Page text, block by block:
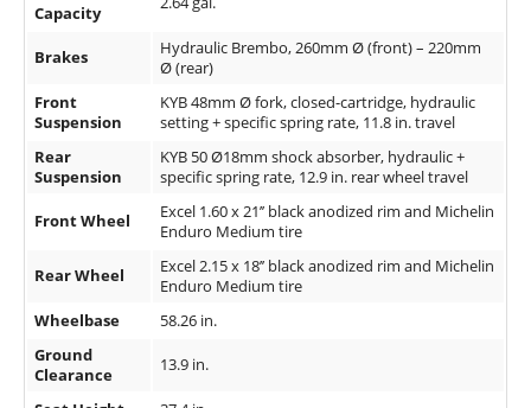
Capacity
Brakes
Hydraulic Brembo, 260mm Ø (front) – 220mm
Ø (rear)
Front
Suspension
KYB 48mm Ø fork, closed-cartridge, hydraulic
setting + specific spring rate, 11.8 in. travel
Rear
Suspension
KYB 50 Ø18mm shock absorber, hydraulic +
specific spring rate, 12.9 in. rear wheel travel
Front Wheel
Excel 1.60 x 21’’ black anodized rim and Michelin
Enduro Medium tire
Rear Wheel
Excel 2.15 x 18’’ black anodized rim and Michelin
Enduro Medium tire
Wheelbase
58.26 in.
Ground
Clearance
13.9 in.